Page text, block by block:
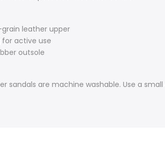
leather upper
active use
outsole
sandals are machine washable. Use a